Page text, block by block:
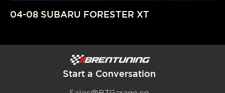
04-08 SUBARU FORESTER XT
Start a Conversation